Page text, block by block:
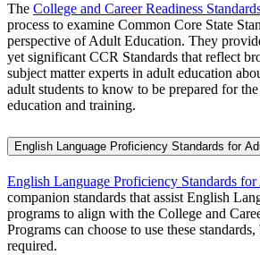
The College and Career Readiness
process to examine Common Core State
perspective of Adult Education. They
yet significant CCR Standards that reflect
subject matter experts in adult education
adult students to know to be prepared for
education and training.
English Language Proficiency Standards for
English Language Proficiency Standards
companion standards that assist English
programs to align with the College and
Programs can choose to use these
required.